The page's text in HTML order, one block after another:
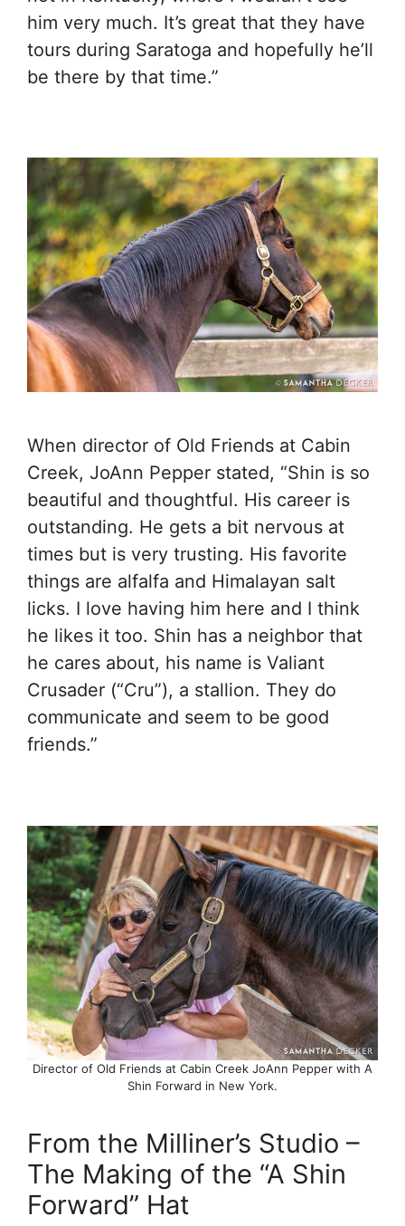
him very much. It’s great that they have
tours during Saratoga and hopefully he’ll
be there by that time.”
When director of Old Friends at Cabin
Creek, JoAnn Pepper stated, “Shin is so
beautiful and thoughtful. His career is
outstanding. He gets a bit nervous at
times but is very trusting. His favorite
things are alfalfa and Himalayan salt
licks. I love having him here and I think
he likes it too. Shin has a neighbor that
he cares about, his name is Valiant
Crusader (“Cru”), a stallion. They do
communicate and seem to be good
friends.”
Director of Old Friends at Cabin Creek JoAnn Pepper with A
Shin Forward in New York.
From the Milliner’s Studio –
The Making of the “A Shin
Forward” Hat